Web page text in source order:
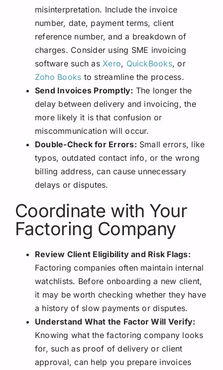
misinterpretation. Include the invoice
number, date, payment terms, client
reference number, and a breakdown of
charges. Consider using SME invoicing
software such asXero, QuickBooks, or
Zoho Books to streamline the process.
Send Invoices Promptly: The longer the
delay between delivery and invoicing, the
more likely it is that confusion or
miscommunication will occur.
Double-Check for Errors: Small errors, like
typos, outdated contact info, or the wrong
billing address, can cause unnecessary
delays or disputes.
Coordinate with Your
Factoring Company
Review Client Eligibility and Risk Flags:
Factoring companies often maintain internal
watchlists. Before onboarding a new client,
it may be worth checking whether they have
a history of slow payments or disputes.
Understand What the Factor Will Verify:
Knowing what the factoring company looks
for, such as proof of delivery or client
approval, can help you prepare invoices